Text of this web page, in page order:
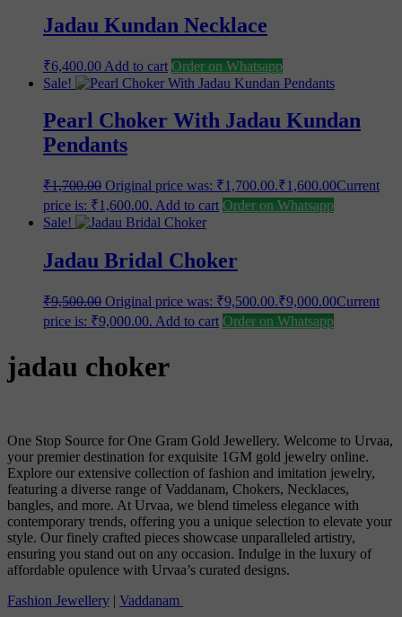
Jadau Kundan Necklace
₹6,400.00 Add to cart Order on Whatsapp
Sale!
Pearl Choker With Jadau Kundan
Pendants
₹1,700.00 Original price was: ₹1,700.00.₹1,600.00Current
price is: ₹1,600.00. Add to cart Order on Whatsapp
Sale!
Jadau Bridal Choker
₹9,500.00 Original price was: ₹9,500.00.₹9,000.00Current
price is: ₹9,000.00. Add to cart Order on Whatsapp
jadau choker
One Stop Source for One Gram Gold Jewellery. Welcome to Urvaa,
your premier destination for exquisite 1GM gold jewelry online.
Explore our extensive collection of fashion and imitation jewelry,
featuring a diverse range of Vaddanam, Chokers, Necklaces,
bangles, and more. At Urvaa, we blend timeless elegance with
contemporary trends, offering you a unique selection to elevate your
style. Our finely crafted pieces showcase unparalleled artistry,
ensuring you stand out on any occasion. Indulge in the luxury of
affordable opulence with Urvaa’s curated designs.
Fashion Jewellery | Vaddanam